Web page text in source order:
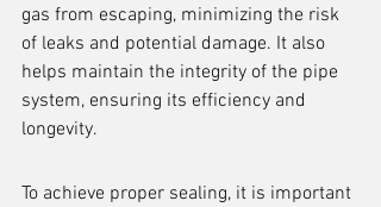
gas from escaping, minimizing the risk
of leaks and potential damage. It also
helps maintain the integrity of the pipe
system, ensuring its efficiency and
longevity.
To achieve proper sealing, it is important